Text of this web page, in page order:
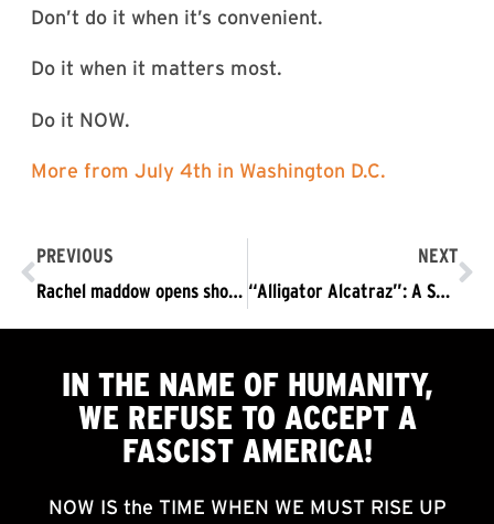
Don’t do it when it’s convenient.
Do it when it matters most.
Do it NOW.
More from July 4th in Washington D.C.
PREVIOUS
Rachel maddow opens show with refuse fascism protest in d.C. “I was wrong.” ​
NEXT
“Alligator Alcatraz”: A Sadistic Concentration Camp
IN THE NAME OF HUMANITY,
WE REFUSE TO ACCEPTA
FASCIST AMERICA!
NOW IS the TIME WHEN WE MUST RISE UP